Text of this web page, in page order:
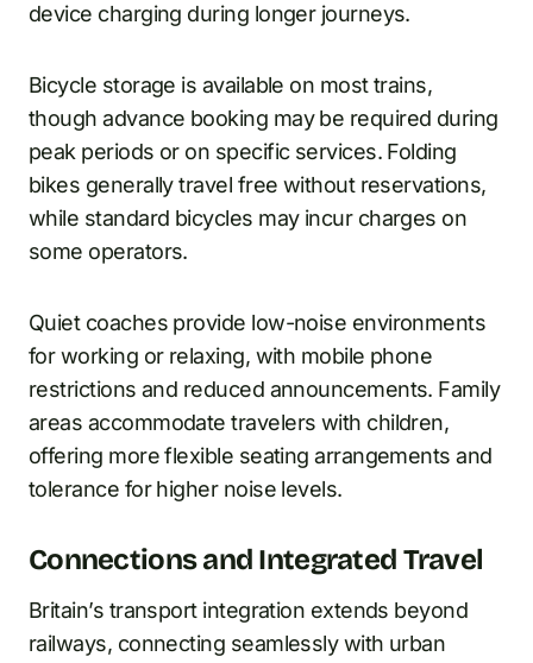
device charging during longer journeys.
Bicycle storage is available on most trains,
though advance booking may be required during
peak periods or on specific services. Folding
bikes generally travel free without reservations,
while standard bicycles may incur charges on
some operators.
Quiet coaches provide low-noise environments
for working or relaxing, with mobile phone
restrictions and reduced announcements. Family
areas accommodate travelers with children,
offering more flexible seating arrangements and
tolerance for higher noise levels.
Connections and Integrated Travel
Britain’s transport integration extends beyond
railways, connecting seamlessly with urban